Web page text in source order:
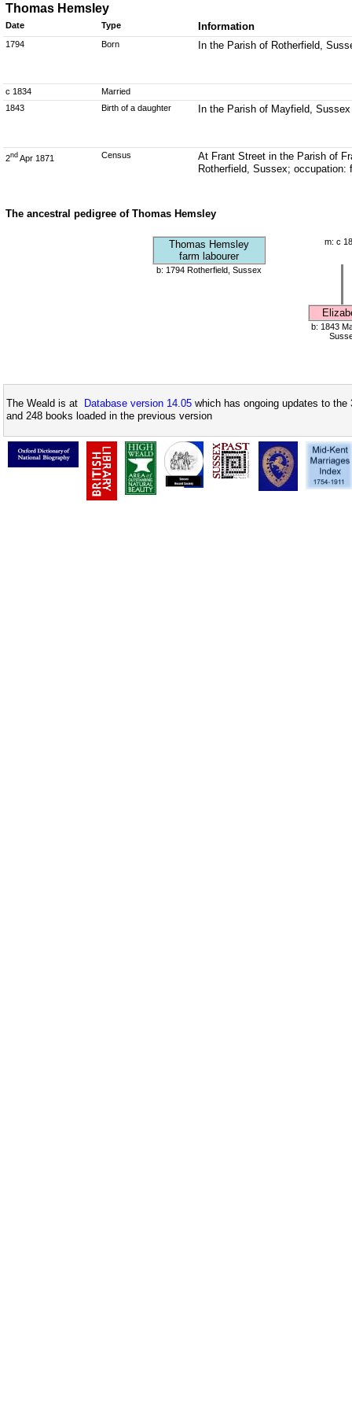
Thomas Hemsley
Date Type Information
1794 Born In the Parish of Rotherfield,
c 1834
Married
1843
Birth of a daughter In the Parish of Mayfield, Sussex
2nd Apr 1871 Census
At Frant Street in the Parish of
Rotherfield, Sussex; occupation:
The ancestral pedigree of Thomas Hemsley
Thomas Hemsley
farm labourer
m: c
b: 1794 Rotherfield, Sussex
b: 1843
The Weald is at Database version 14.05 which has ongoing updates to
and 248 books loaded in the previous version